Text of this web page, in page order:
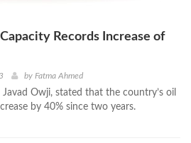
Records Increase of
by Fatma Ahmed
Owji, stated that the country’s oil
by 40% since two years.